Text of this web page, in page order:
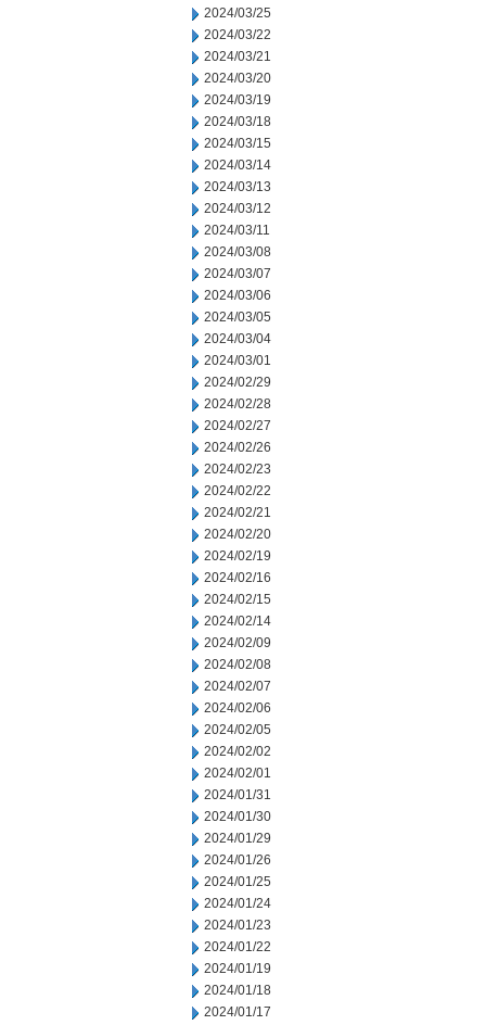
2024/03/25
2024/03/22
2024/03/21
2024/03/20
2024/03/19
2024/03/18
2024/03/15
2024/03/14
2024/03/13
2024/03/12
2024/03/11
2024/03/08
2024/03/07
2024/03/06
2024/03/05
2024/03/04
2024/03/01
2024/02/29
2024/02/28
2024/02/27
2024/02/26
2024/02/23
2024/02/22
2024/02/21
2024/02/20
2024/02/19
2024/02/16
2024/02/15
2024/02/14
2024/02/09
2024/02/08
2024/02/07
2024/02/06
2024/02/05
2024/02/02
2024/02/01
2024/01/31
2024/01/30
2024/01/29
2024/01/26
2024/01/25
2024/01/24
2024/01/23
2024/01/22
2024/01/19
2024/01/18
2024/01/17